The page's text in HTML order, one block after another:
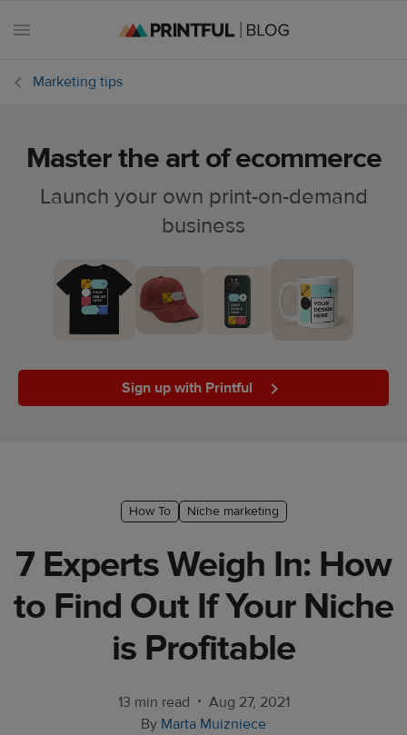
Ecommerce
trends
Customer
success
Marketing tips
Master the art of ecommerce
Launch your own print-on-demand
business
Sign up with Printful
How To Niche marketing
7 Experts Weigh In: How
to Find Out If Your Niche
is Profitable
13 min read • Aug 27, 2021
By Marta Muizniece